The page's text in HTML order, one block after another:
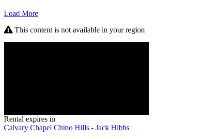
Load More
This content is not available in your region
Rental expires in
Calvary Chapel Chino Hills - Jack Hibbs